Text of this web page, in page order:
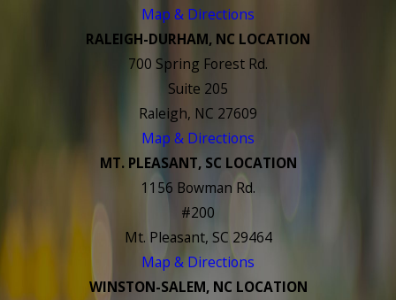
Map & Directions
RALEIGH-DURHAM, NC LOCATION
700 Spring Forest Rd.
Suite 205
Raleigh, NC 27609
Map & Directions
MT. PLEASANT, SC LOCATION
1156 Bowman Rd.
#200
Mt. Pleasant, SC 29464
Map & Directions
WINSTON-SALEM, NC LOCATION